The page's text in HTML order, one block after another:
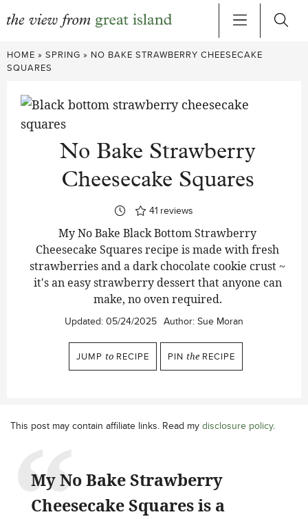
Skip
to
HOME » SPRING » NO BAKE STRAWBERRY CHEESECAKE
SQUARES
No Bake Strawberry
Cheesecake Squares
41 reviews
My No Bake Black Bottom Strawberry
Cheesecake Squares recipe is made with fresh
strawberries and a dark chocolate cookie crust ~
it's an easy strawberry dessert that anyone can
make, no oven required.
Updated: 05/24/2025 Author: Sue Moran
JUMP to RECIPE PIN the RECIPE
This post may contain affiliate links. Read my disclosure policy.
My No Bake Strawberry
Cheesecake Squares is a